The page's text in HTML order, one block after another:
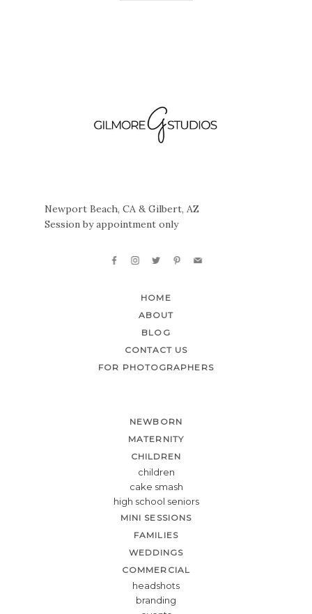
Newport Beach, CA & Gilbert, AZ
Session by appointment only
HOME
ABOUT
BLOG
CONTACT US
FOR PHOTOGRAPHERS
NEWBORN
MATERNITY
CHILDREN
children
cake smash
high school seniors
MINI SESSIONS
FAMILIES
WEDDINGS
COMMERCIAL
headshots
branding